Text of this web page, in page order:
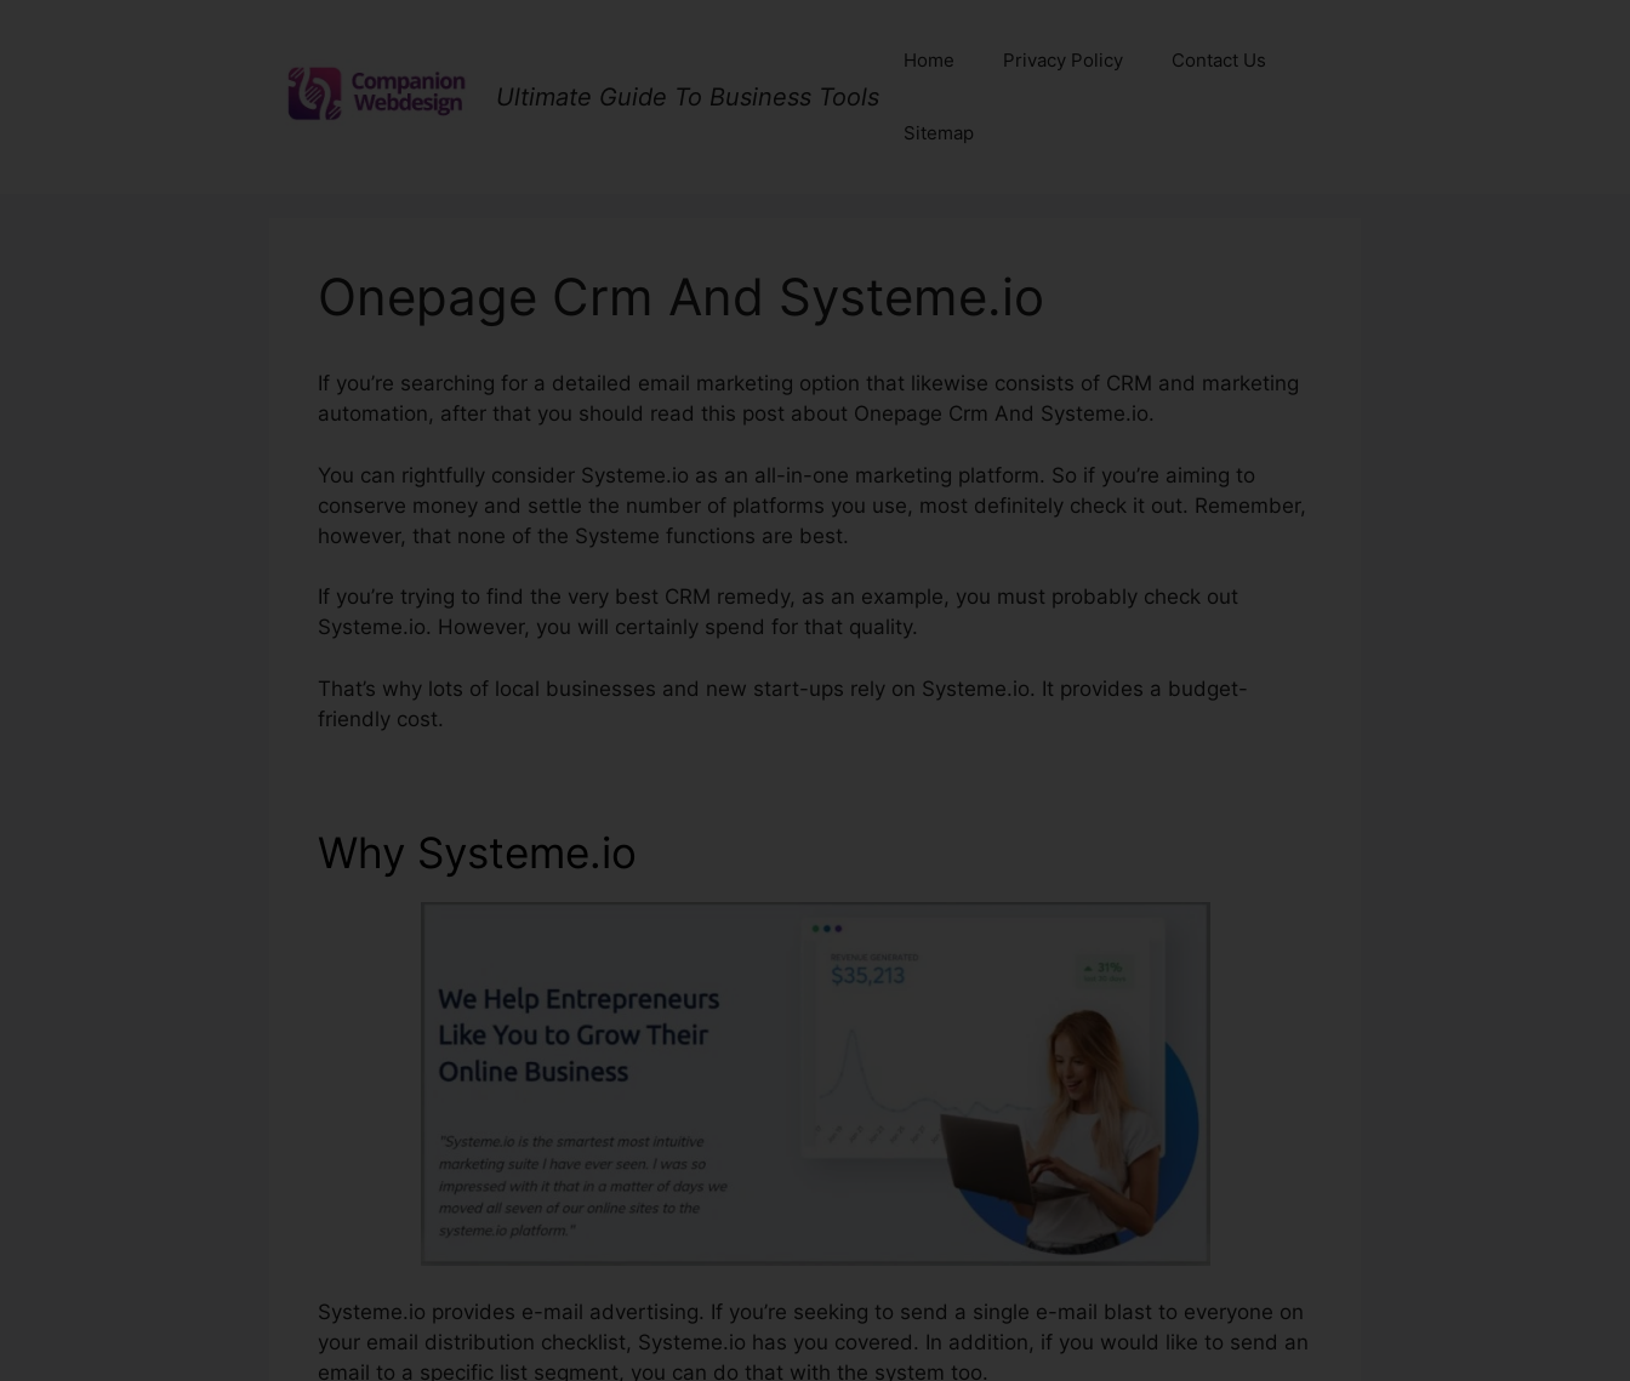
Ultimate Guide To Business Tools
Home Privacy Policy Contact Us
Sitemap
Onepage Crm And Systeme.io
If you’re searching for a detailed email marketing option that likewise consists of CRM and marketing
automation, after that you should read this post about Onepage Crm And Systeme.io.
You can rightfully consider Systeme.io as an all-in-one marketing platform. So if you’re aiming to
conserve money and settle the number of platforms you use, most definitely check it out. Remember,
however, that none of the Systeme functions are best.
If you’re trying to find the very best CRM remedy, as an example, you must probably check out
Systeme.io. However, you will certainly spend for that quality.
That’s why lots of local businesses and new start-ups rely on Systeme.io. It provides a budget-
friendly cost.
Why Systeme.io
Systeme.io provides e-mail advertising. If you’re seeking to send a single e-mail blast to everyone on
your email distribution checklist, Systeme.io has you covered. In addition, if you would like to send an
email to a specific list segment, you can do that with the system too.